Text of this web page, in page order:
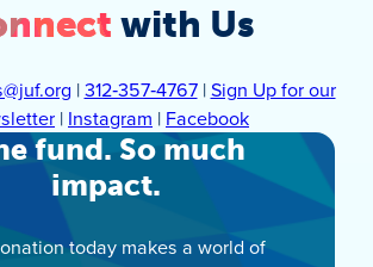
with Us
|312‑357‑4767|Sign Up for our
| Instagram | Facebook
fund. So much
impact.
today makes a world of